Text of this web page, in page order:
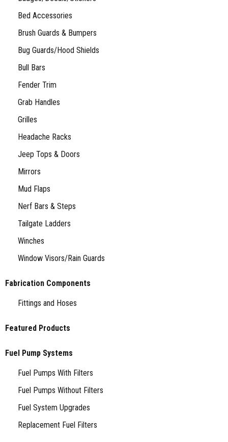
Bed Accessories
Brush Guards & Bumpers
Bug Guards/Hood Shields
Bull Bars
Fender Trim
Grab Handles
Grilles
Headache Racks
Jeep Tops & Doors
Mirrors
Mud Flaps
Nerf Bars & Steps
Tailgate Ladders
Winches
Window Visors/Rain Guards
Fabrication Components
Fittings and Hoses
Featured Products
Fuel Pump Systems
Fuel Pumps With Filters
Fuel Pumps Without Filters
Fuel System Upgrades
Replacement Fuel Filters